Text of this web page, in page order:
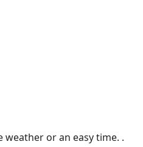
or an easy time. .